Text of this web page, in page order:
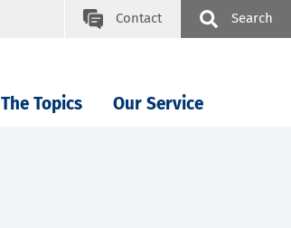
Contact Search
The Topics Our Service